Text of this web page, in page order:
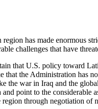
has made enormous
challenges that have
that U.S. policy toward
that the Administration has
the war in Iraq and the
point to the considerable
through negotiation of